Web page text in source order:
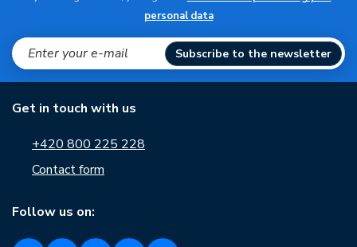
personal data
Subscribe to the newsletter
Get in touch with us
+420 800 225 228
Contact form
Follow us on: